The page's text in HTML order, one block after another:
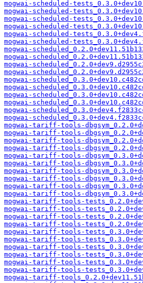
mogwai-scheduled-
mogwai-scheduled-
mogwai-scheduled-
mogwai-scheduled-
mogwai-scheduled-
mogwai-scheduled-
mogwai-
mogwai-
mogwai-
mogwai-
mogwai-
mogwai-
mogwai-
mogwai-
mogwai-
mogwai-
mogwai-tariff-tools-
mogwai-tariff-tools-
mogwai-tariff-tools-
mogwai-tariff-tools-
mogwai-tariff-tools-
mogwai-tariff-tools-
mogwai-tariff-tools-
mogwai-tariff-tools-
mogwai-tariff-tools-
mogwai-tariff-tools-
mogwai-tariff-tools-
mogwai-tariff-tools-
mogwai-tariff-tools-
mogwai-tariff-tools-
mogwai-tariff-tools-
mogwai-tariff-tools-
mogwai-tariff-tools-
mogwai-tariff-tools-
mogwai-tariff-tools-
mogwai-tariff-tools-
mogwai-tariff-